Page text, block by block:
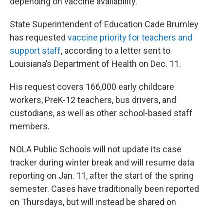
State Superintendent of Education Cade Brumley
has requested vaccine priority for teachers and
support staff, according to a letter sent to
Louisiana’s Department of Health on Dec. 11.
His request covers 166,000 early childcare
workers, PreK-12 teachers, bus drivers, and
custodians, as well as other school-based staff
members.
NOLA Public Schools will not update its case
tracker during winter break and will resume data
reporting on Jan. 11, after the start of the spring
semester. Cases have traditionally been reported
on Thursdays, but will instead be shared on